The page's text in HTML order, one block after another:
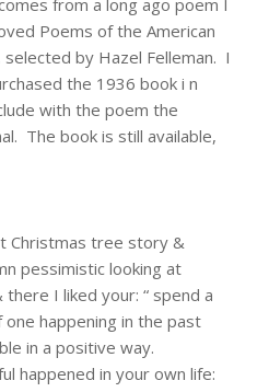
Poems of the American
selected by Hazel Felleman. I
the 1936 book i n
with the poem the
The book is still available,
Christmas tree story &
pessimistic looking at
there I liked your: “ spend a
happening in the past
in a positive way.
happened in your own life: